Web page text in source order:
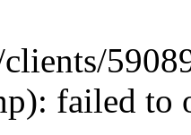
failed to